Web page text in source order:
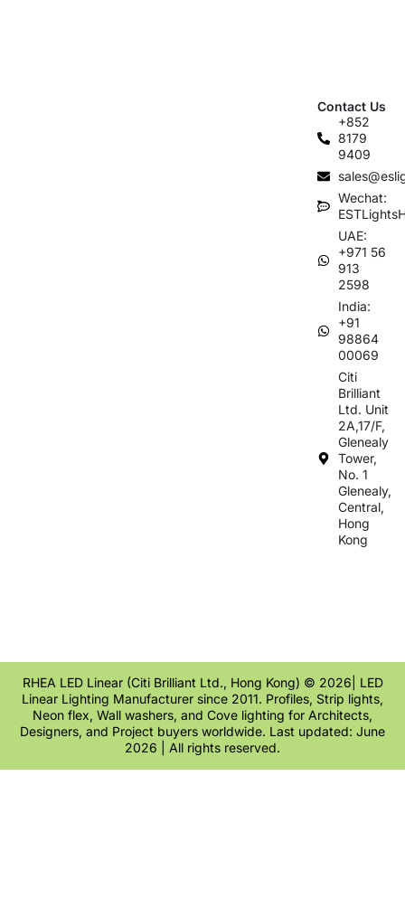
Contact Us
+852
8179
9409
Wechat:
UAE:
+971 56
913
2598
India:
+91
98864
00069
Citi
Brilliant
Ltd. Unit
2A,17/F,
Glenealy
Tower,
No. 1
Glenealy,
Central,
Hong
Kong
RHEA LED Linear (Citi Brilliant Ltd., Hong Kong) © 2026| LED
Linear Lighting Manufacturer since 2011. Profiles, Strip lights,
Neon flex, Wall washers, and Cove lighting for Architects,
Designers, and Project buyers worldwide. Last updated: June
2026 | All rights reserved.